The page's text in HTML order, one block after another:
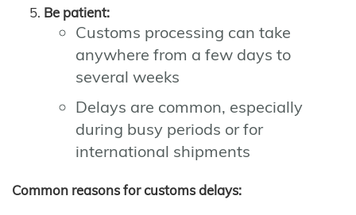
Be patient:
Customs processing can take
anywhere from a few days to
several weeks
Delays are common, especially
during busy periods or for
international shipments
Common reasons for customs delays: